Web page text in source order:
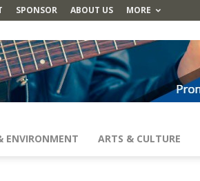
SPONSOR ABOUT US MORE
ENVIRONMENT ARTS & CULTURE